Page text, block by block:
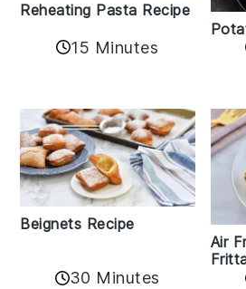
Reheating Pasta Recipe
15 Minutes
Beignets Recipe
30 Minutes
Air